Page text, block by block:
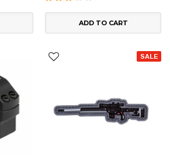
ADD TO CART
SALE